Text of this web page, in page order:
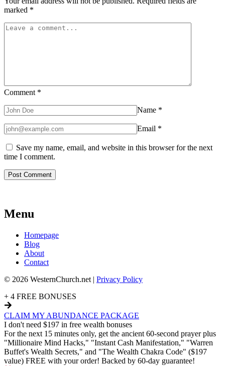
marked *
Comment *
Name *
Email *
Save my name, email, and website in this browser for the next
time I comment.
Menu
Homepage
Blog
About
Contact
© 2026 WesternChurch.net | Privacy Policy
+ 4 FREE BONUSES
CLAIM MY ABUNDANCE PACKAGE
I don't need $197 in free wealth bonuses
For the next 15 minutes only, get the ancient 60-second prayer plus
"Millionaire Mind Hacks," "Instant Cash Manifestation," "Warren
Buffet's Wealth Secrets," and "The Wealth Chakra Code" ($197
value) FREE with your order! Backed by 60-day guarantee!